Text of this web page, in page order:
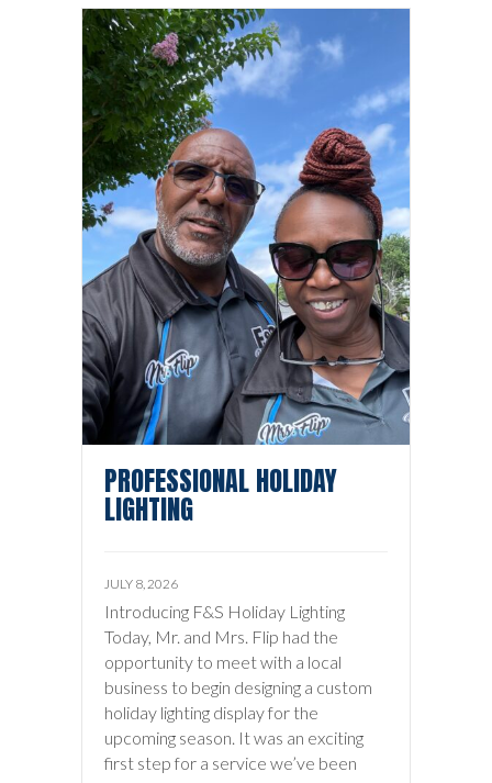
PROFESSIONAL HOLIDAY
LIGHTING
JULY 8, 2026
Introducing F&S Holiday Lighting
Today, Mr. and Mrs. Flip had the
opportunity to meet with a local
business to begin designing a custom
holiday lighting display for the
upcoming season. It was an exciting
first step for a service we’ve been